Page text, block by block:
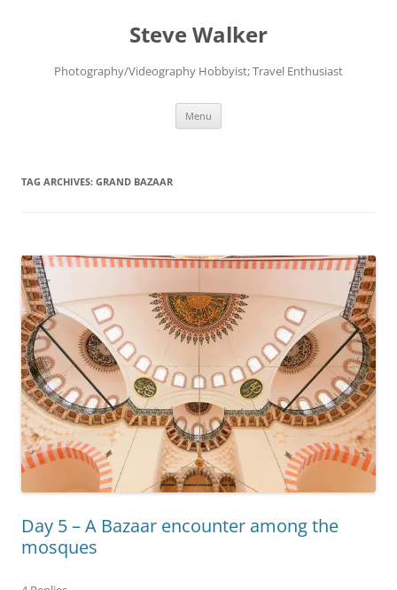
Steve Walker
Photography/Videography Hobbyist; Travel Enthusiast
Menu
TAG ARCHIVES: GRAND BAZAAR
Day 5 – A Bazaar encounter among the
mosques